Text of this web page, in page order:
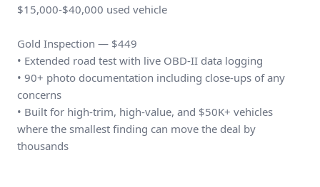
$15,000-$40,000 used vehicle
Gold Inspection — $449
• Extended road test with live OBD-II data logging
• 90+ photo documentation including close-ups of any
concerns
• Built for high-trim, high-value, and $50K+ vehicles
where the smallest finding can move the deal by
thousands